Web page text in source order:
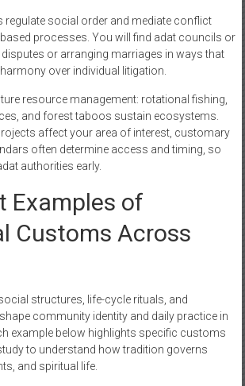
regulate social order and mediate conflict
processes. You will find adat councils or
or arranging marriages in ways that
over individual litigation.
resource management: rotational fishing,
and forest taboos sustain ecosystems.
affect your area of interest, customary
often determine access and timing, so
authorities early.
Examples of
Customs Across
structures, life-cycle rituals, and
community identity and daily practice in
example below highlights specific customs
to understand how tradition governs
and spiritual life.